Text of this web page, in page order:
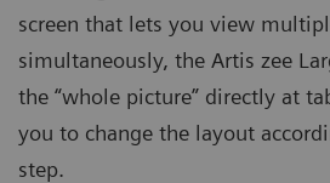
screen that lets you view
simultaneously, the Artis zee
the “whole picture” directly at
you to change the layout
step.